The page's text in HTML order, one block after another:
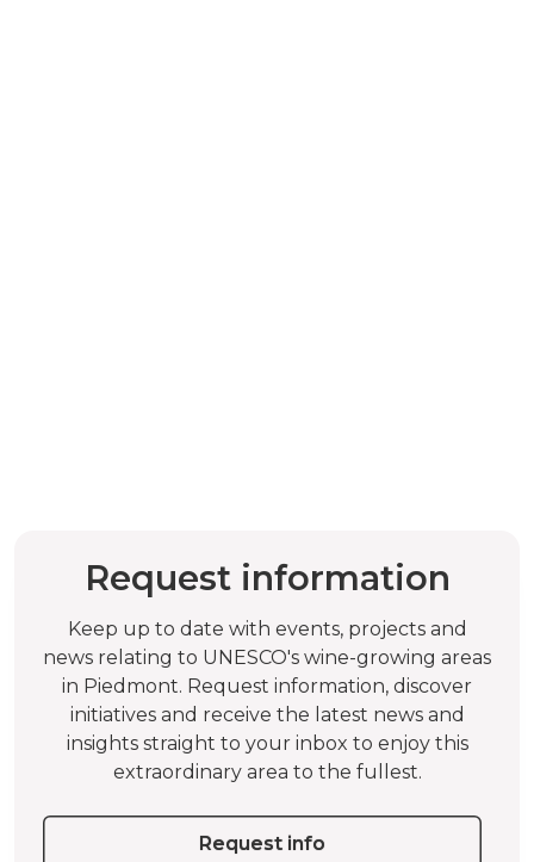
Request information
Keep up to date with events, projects and
news relating to UNESCO's wine-growing areas
in Piedmont. Request information, discover
initiatives and receive the latest news and
insights straight to your inbox to enjoy this
extraordinary area to the fullest.
Request info